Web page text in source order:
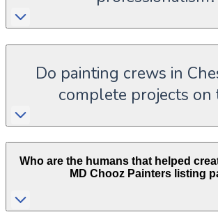
Do painting crews in
complete projects on
Who are the humans that helped
MD Chooz Painters listing